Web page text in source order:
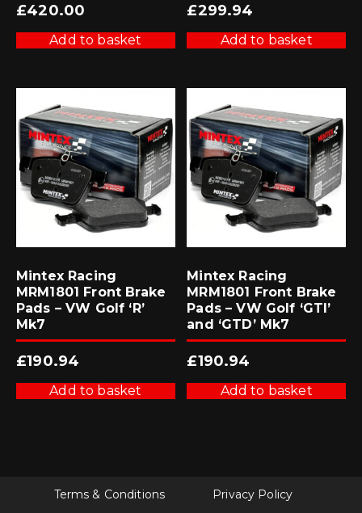
£420.00
Add to basket
£299.94
Add to basket
Mintex Racing
MRM1801 Front Brake
Pads – VW Golf ‘R’
Mk7
£190.94
Add to basket
Mintex Racing
MRM1801 Front Brake
Pads – VW Golf ‘GTI’
and ‘GTD’ Mk7
£190.94
Add to basket
Terms & Conditions
Privacy Policy